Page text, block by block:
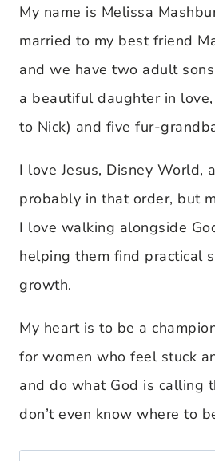
My name is Melissa
married to my best friend
and we have two adult
a beautiful daughter in
to Nick) and five fur-
I love Jesus, Disney World,
probably in that order, but
I love walking alongside
helping them find practical
growth.
My heart is to be a
for women who feel stuck
and do what God is calling
don’t even know where to